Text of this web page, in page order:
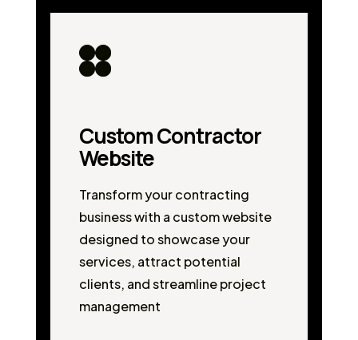
Custom Contractor
Website
Transform your contracting
business with a custom website
designed to showcase your
services, attract potential
clients, and streamline project
management